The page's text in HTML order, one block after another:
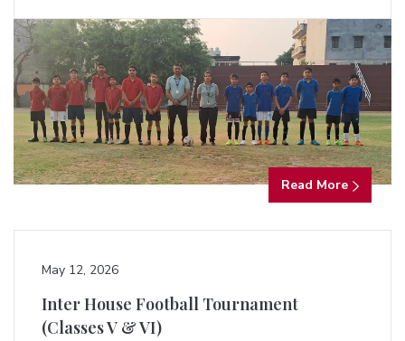
Read More
May 12, 2026
Inter House Football Tournament
(Classes V & VI)